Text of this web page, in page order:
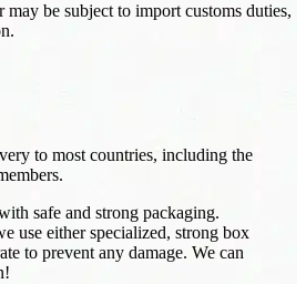
may be subject to import customs duties,
to most countries, including the
safe and strong packaging.
use either specialized, strong box
to prevent any damage. We can